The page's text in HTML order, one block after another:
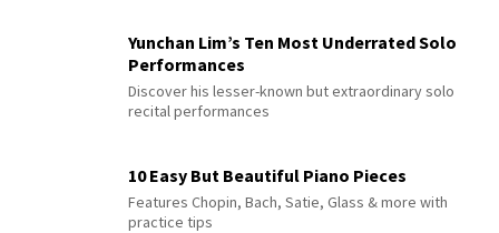
Yunchan Lim’s Ten Most Underrated Solo
Performances
Discover his lesser-known but extraordinary solo
recital performances
10 Easy But Beautiful Piano Pieces
Features Chopin, Bach, Satie, Glass & more with
practice tips